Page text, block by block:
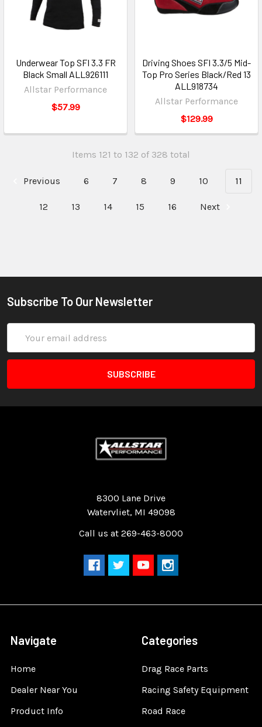
Underwear Top SFI 3.3 FR
Black Small ALL926111
Allstar Performance
$57.99
Driving Shoes SFI 3.3/5 Mid-
Top Pro Series Black/Red 13
ALL918734
Allstar Performance
$129.99
Items 121 to 132 of 328 total
Previous 6 7 8 9 10 11
12 13 14 15 16 Next
Subscribe To Our Newsletter
Address
8300 Lane Drive
Watervliet, MI 49098
Call us at 269-463-8000
Navigate
Home
Dealer Near You
Product Info
Categories
Drag Race Parts
Racing Safety Equipment
Road Race